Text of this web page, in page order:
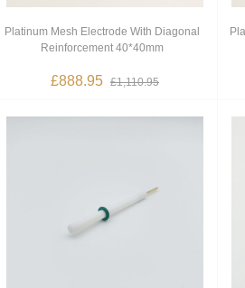
Platinum Mesh Electrode With Diagonal
Reinforcement 40*40mm
£888.95 £1,110.95